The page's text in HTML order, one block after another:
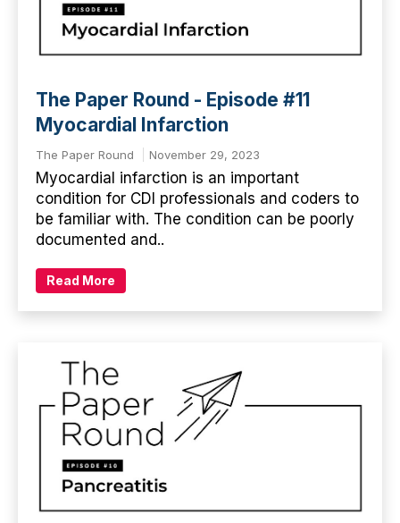
The Paper Round - Episode #11
Myocardial Infarction
The Paper Round November 29, 2023
Myocardial infarction is an important
condition for CDI professionals and coders to
be familiar with. The condition can be poorly
documented and..
Read More